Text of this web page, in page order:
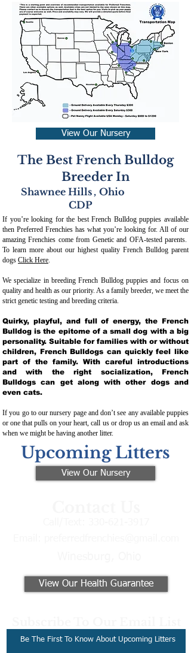
View Our Nursery
The Best French Bulldog
Breeder In
Shawnee Hills
CDP
, Ohio
If you’re looking for the best French Bulldog puppies available
then Preferred Frenchies has what you’re looking for. All of our
amazing Frenchies come from Genetic and OFA-tested parents.
To learn more about our highest quality French Bulldog parent
dogs Click Here.
We specialize in breeding French Bulldog puppies and focus on
quality and health as our priority. As a family breeder, we meet the
strict genetic testing and breeding criteria.
Quirky, playful, and full of energy, the French
Bulldog is the epitome of a small dog with a big
personality. Suitable for families with or without
children, French Bulldogs can quickly feel like
part of the family. With careful introductions
and with the right socialization, French
Bulldogs can get along with other dogs and
even cats.
If you go to our nursery page and don’t see any available puppies
or one that pulls on your heart, call us or drop us an email and ask
when we might be having another litter.
Upcoming Litters
View Our Nursery
View Our Health Guarantee
Be The First To Know About Upcoming Litters